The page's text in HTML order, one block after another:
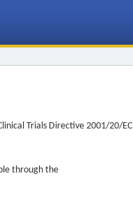
Trials Directive 2001/20/EC
through the